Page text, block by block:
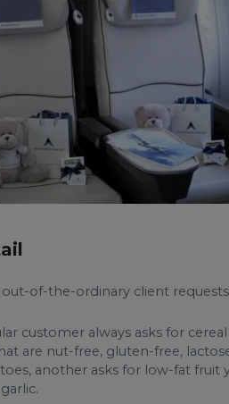
of-the-ordinary client
customer always asks for
are nut-free, gluten-free,
another asks for low-fat